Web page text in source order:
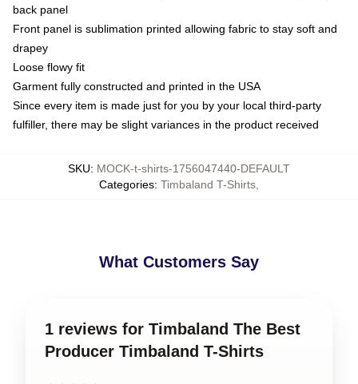
back panel
Front panel is sublimation printed allowing fabric to stay soft and
drapey
Loose flowy fit
Garment fully constructed and printed in the USA
Since every item is made just for you by your local third-party
fulfiller, there may be slight variances in the product received
SKU: MOCK-t-shirts-1756047440-DEFAULT
Categories: Timbaland T-Shirts
What Customers Say
1 reviews for Timbaland The Best
Producer Timbaland T-Shirts